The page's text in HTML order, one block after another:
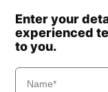
Enter your
experienced
to you.